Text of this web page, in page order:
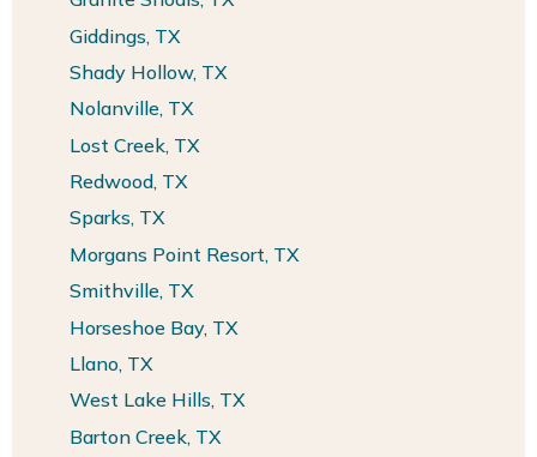
Giddings, TX
Shady Hollow, TX
Nolanville, TX
Lost Creek, TX
Redwood, TX
Sparks, TX
Morgans Point Resort, TX
Smithville, TX
Horseshoe Bay, TX
Llano, TX
West Lake Hills, TX
Barton Creek, TX